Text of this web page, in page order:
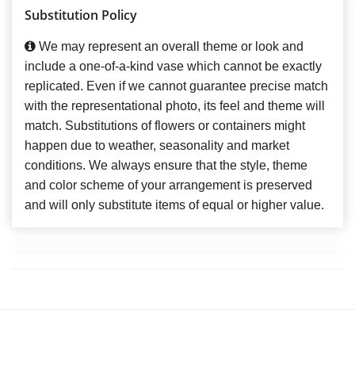
Substitution Policy
We may represent an overall theme or look and
include a one-of-a-kind vase which cannot be exactly
replicated. Even if we cannot guarantee precise match
with the representational photo, its feel and theme will
match. Substitutions of flowers or containers might
happen due to weather, seasonality and market
conditions. We always ensure that the style, theme
and color scheme of your arrangement is preserved
and will only substitute items of equal or higher value.